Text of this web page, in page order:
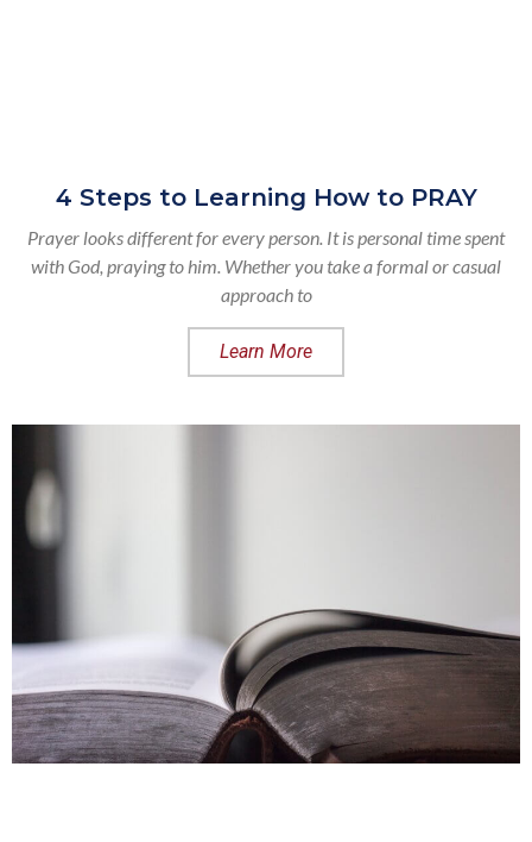
4 Steps to Learning How to PRAY
Prayer looks different for every person. It is personal time spent
with God, praying to him. Whether you take a formal or casual
approach to
Learn More